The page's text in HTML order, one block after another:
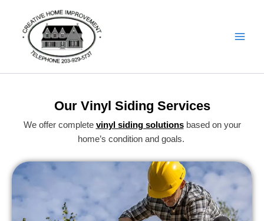
content
Our Vinyl Siding Services
We offer complete vinyl siding solutionsbased on your
home’s condition and goals.